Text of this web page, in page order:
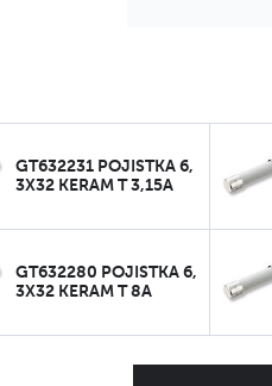
GT632231 POJISTKA 6,
3X32 KERAM T 3,15A
GT632280 POJISTKA 6,
3X32 KERAM T 8A